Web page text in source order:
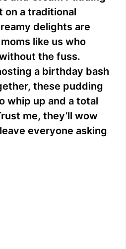
on a traditional
delights are
like us who
the fuss.
a birthday bash
these pudding
whip up and a total
me, they’ll wow
everyone asking